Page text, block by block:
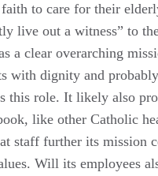
to care for their
live out a witness” to
a clear overarching
with dignity and
this role. It likely also
like other Catholic
staff further its mission
Will its employees